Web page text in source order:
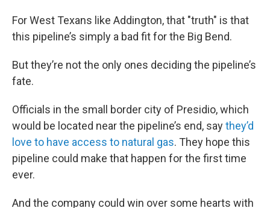
For West Texans like Addington, that "truth" is that
this pipeline’s simply a bad fit for the Big Bend.
But they’re not the only ones deciding the pipeline’s
fate.
Officials in the small border city of Presidio, which
would be located near the pipeline’s end, saythey’d
love to have access to natural gas. They hope this
pipeline could make that happen for the first time
ever.
And the company could win over some hearts with